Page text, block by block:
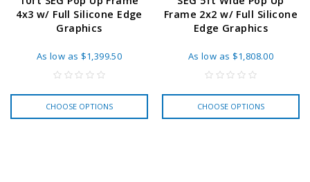
4x3 w/ Full Silicone Edge
Graphics
As low as $1,399.50
CHOOSE OPTIONS
Frame 2x2 w/ Full Silicone
Edge Graphics
As low as $1,808.00
CHOOSE OPTIONS